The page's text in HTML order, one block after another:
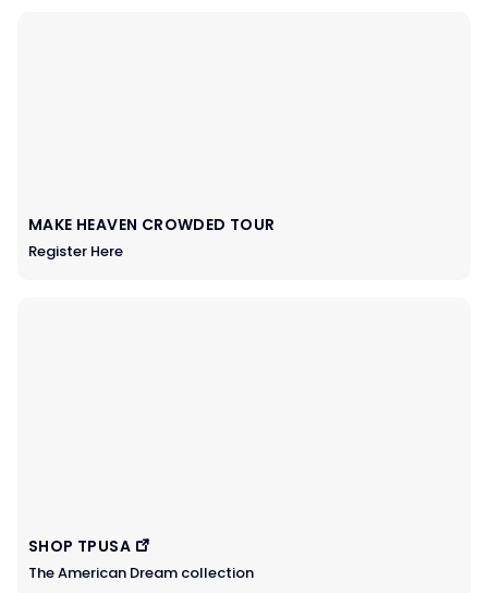
MAKE HEAVEN CROWDED TOUR
Register Here
SHOP TPUSA
The American Dream collection